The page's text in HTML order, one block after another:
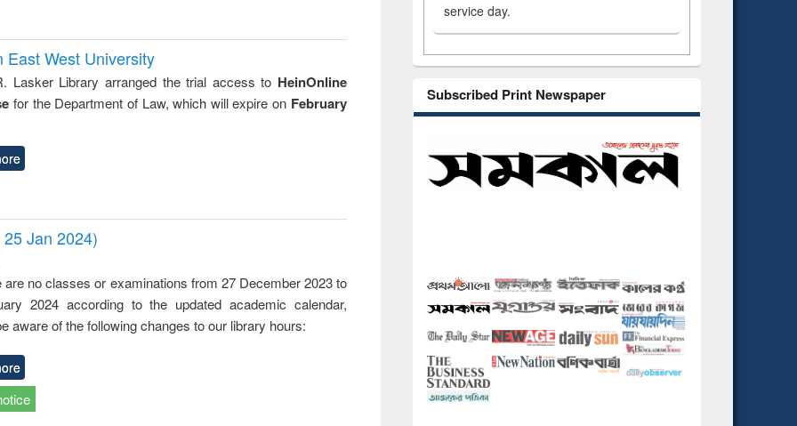
East West University
Lasker Library arranged the trial access to HeinOnline
for the Department of Law, which will expire on February
Jan 2024)
are no classes or examinations from 27 December 2023 to
2024 according to the updated academic calendar,
aware of the following changes to our library hours:
service day.
Subscribed Print Newspaper